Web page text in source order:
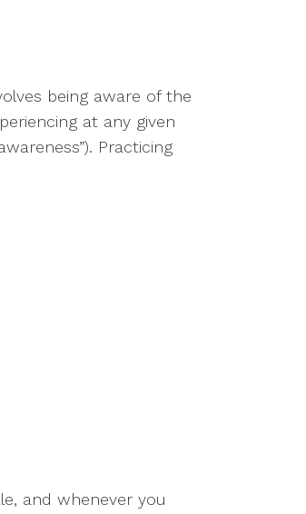
being aware of the
at any given
Practicing
and whenever you